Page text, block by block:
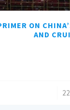
ON
AND